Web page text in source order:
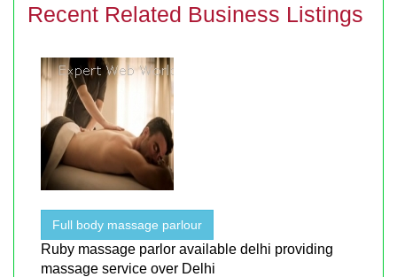
Recent Related Business Listings
Full body massage parlour
Ruby massage parlor available delhi providing
massage service over Delhi